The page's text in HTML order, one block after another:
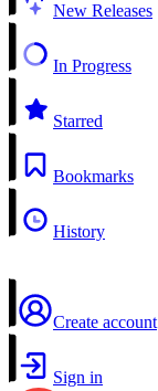
New Releases
In Progress
Starred
Bookmarks
History
Create account
Sign in